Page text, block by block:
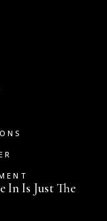
In Is Just The